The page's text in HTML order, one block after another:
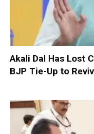
Akali Dal Has Lost
BJP Tie-Up to